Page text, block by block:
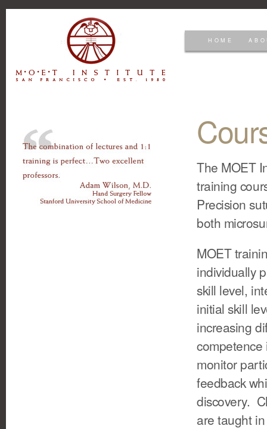
HOME
The MOET
training
Precision
both
MOET
individually
skill level,
initial skill
increasing
competence
monitor
feedback
discovery.
are taught